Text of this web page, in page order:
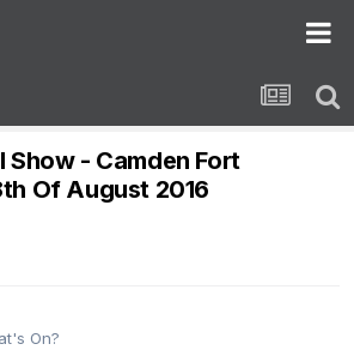
Show - Camden Fort
Of August 2016
On?